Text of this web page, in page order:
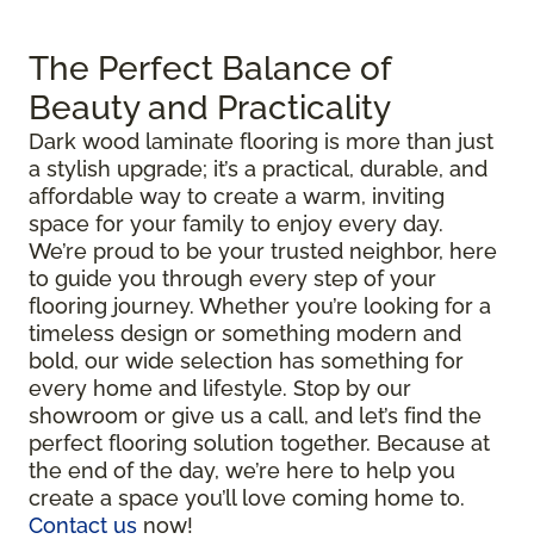
The Perfect Balance of
Beauty and Practicality
Dark wood laminate flooring is more than just
a stylish upgrade; it’s a practical, durable, and
affordable way to create a warm, inviting
space for your family to enjoy every day.
We’re proud to be your trusted neighbor, here
to guide you through every step of your
flooring journey. Whether you’re looking for a
timeless design or something modern and
bold, our wide selection has something for
every home and lifestyle. Stop by our
showroom or give us a call, and let’s find the
perfect flooring solution together. Because at
the end of the day, we’re here to help you
create a space you’ll love coming home to.
Contact us now!